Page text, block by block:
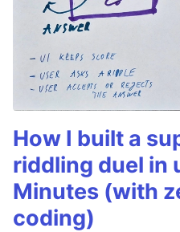
How I built a
riddling duel in
Minutes (with
coding)